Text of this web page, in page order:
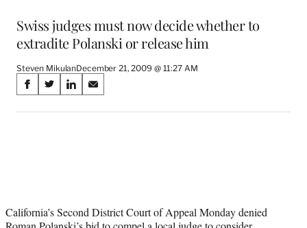
Swiss judges must now decide whether to
extradite Polanski or release him
Steven MikulanDecember 21, 2009 @ 11:27 AM
Share
on
S
a
c
S
a
f
S
a
n
S
a
a
California’s Second District Court of Appeal Monday denied